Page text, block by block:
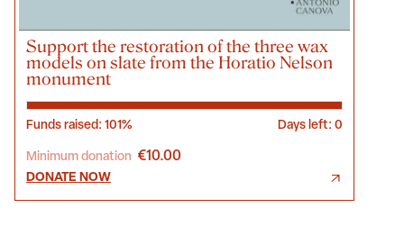
Support the restoration of the three wax
models on slate from the Horatio Nelson
monument
Funds raised: 101% Days left: 0
Minimum donation €10.00
DONATE NOW